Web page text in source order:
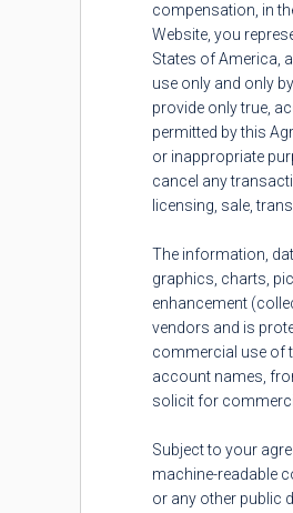
compensation, in
Website, you
States of America,
use only and only
provide only true,
permitted by this
or inappropriate
cancel any
licensing, sale,
The information,
graphics, charts,
enhancement
vendors and is
commercial use of
account names,
solicit for
Subject to your
machine-readable
or any other public